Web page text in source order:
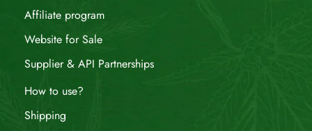
Affiliate program
Website for Sale
Supplier & API Partnerships
How to use?
Shipping